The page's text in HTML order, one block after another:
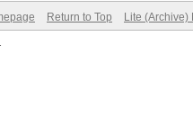
Return to Top Lite (Archive)